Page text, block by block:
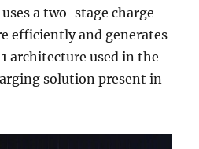
a two-stage charge
efficiently and generates
architecture used in the
solution present in